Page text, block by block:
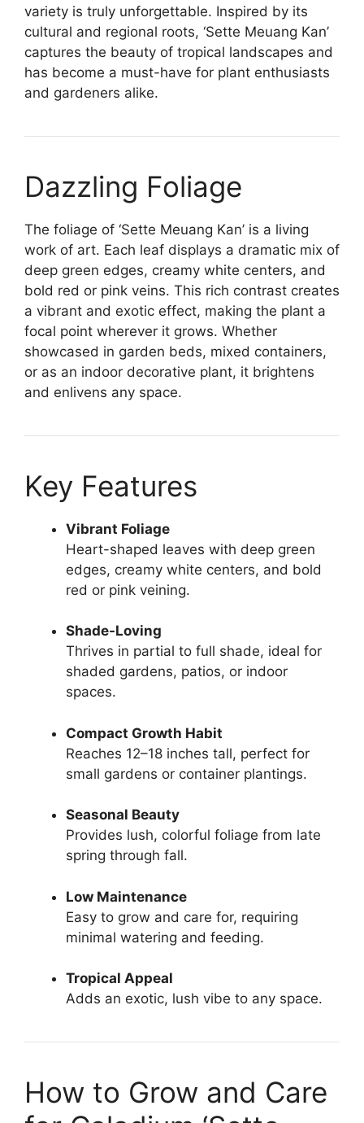
variety is truly unforgettable. Inspired by its
cultural and regional roots, ‘Sette Meuang Kan’
captures the beauty of tropical landscapes and
has become a must-have for plant enthusiasts
and gardeners alike.
Dazzling Foliage
The foliage of ‘Sette Meuang Kan’ is a living
work of art. Each leaf displays a dramatic mix of
deep green edges, creamy white centers, and
bold red or pink veins. This rich contrast creates
a vibrant and exotic effect, making the plant a
focal point wherever it grows. Whether
showcased in garden beds, mixed containers,
or as an indoor decorative plant, it brightens
and enlivens any space.
Key Features
Vibrant Foliage
Heart-shaped leaves with deep green
edges, creamy white centers, and bold
red or pink veining.
Shade-Loving
Thrives in partial to full shade, ideal for
shaded gardens, patios, or indoor
spaces.
Compact Growth Habit
Reaches 12–18 inches tall, perfect for
small gardens or container plantings.
Seasonal Beauty
Provides lush, colorful foliage from late
spring through fall.
Low Maintenance
Easy to grow and care for, requiring
minimal watering and feeding.
Tropical Appeal
Adds an exotic, lush vibe to any space.
How to Grow and Care